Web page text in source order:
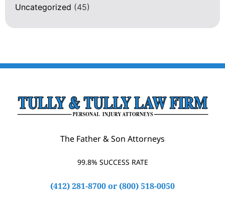
Uncategorized (45)
The Father & Son Attorneys
99.8% SUCCESS RATE
(412) 281-8700or (800) 518-0050